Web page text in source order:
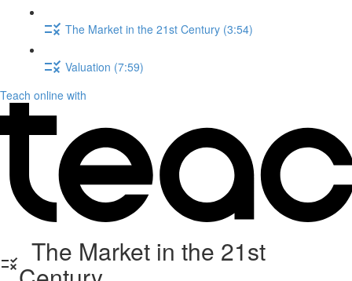
The Market in the 21st Century (3:54)
Valuation (7:59)
Teach online with
The Market in the 21st